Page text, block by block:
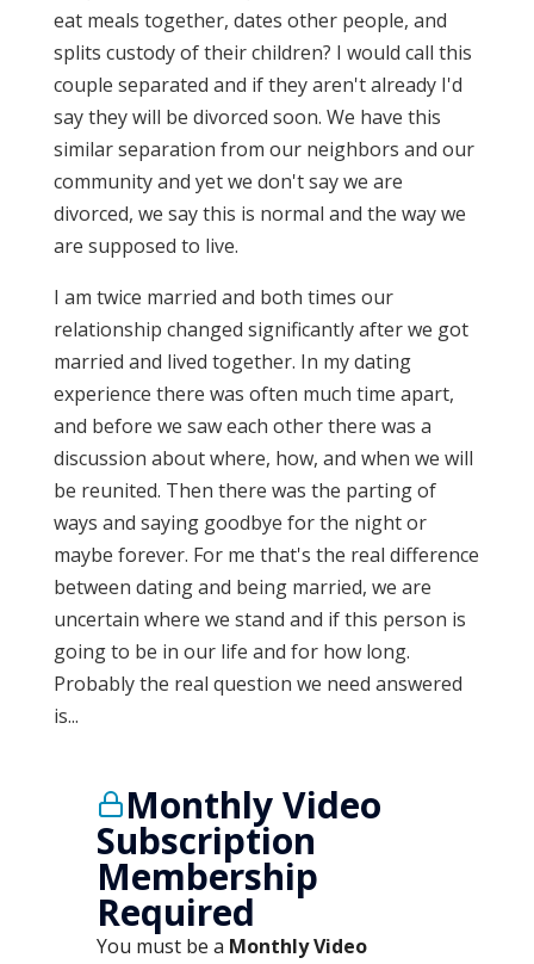
eat meals together, dates other people, and
splits custody of their children? I would call this
couple separated and if they aren't already I'd
say they will be divorced soon. We have this
similar separation from our neighbors and our
community and yet we don't say we are
divorced, we say this is normal and the way we
are supposed to live.
I am twice married and both times our
relationship changed significantly after we got
married and lived together. In my dating
experience there was often much time apart,
and before we saw each other there was a
discussion about where, how, and when we will
be reunited. Then there was the parting of
ways and saying goodbye for the night or
maybe forever. For me that's the real difference
between dating and being married, we are
uncertain where we stand and if this person is
going to be in our life and for how long.
Probably the real question we need answered
is...
Monthly Video
Subscription
Membership
Required
You must be a Monthly Video